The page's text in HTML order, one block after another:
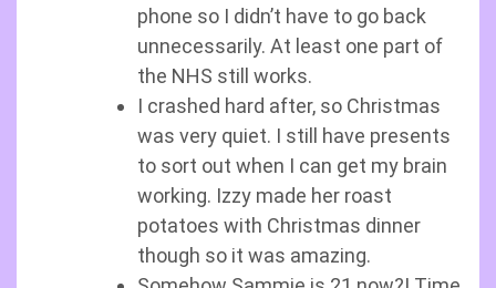
phone so I didn’t have to go back
unnecessarily. At least one part of
the NHS still works.
I crashed hard after, so Christmas
was very quiet. I still have presents
to sort out when I can get my brain
working. Izzy made her roast
potatoes with Christmas dinner
though so it was amazing.